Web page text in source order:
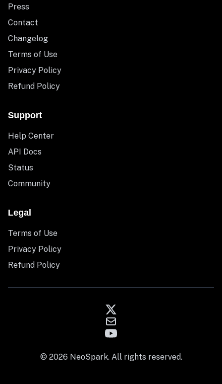
Press
Contact
Changelog
Terms of Use
Privacy Policy
Refund Policy
Support
Help Center
API Docs
Status
Community
Legal
Terms of Use
Privacy Policy
Refund Policy
© 2026 NeoSpark. All rights reserved.